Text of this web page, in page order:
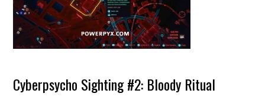
Cyberpsycho Sighting #2: Bloody Ritual